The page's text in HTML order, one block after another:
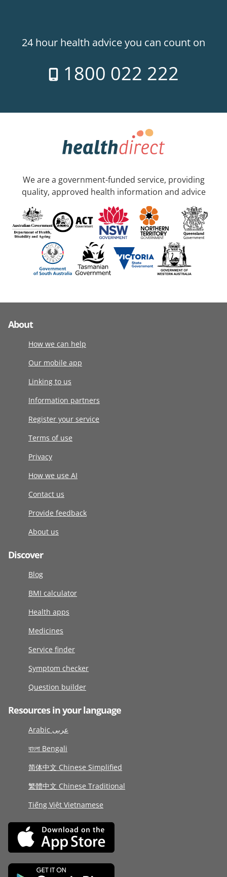
24 hour health advice you can count on
1800 022 222
We are a government-funded service, providing
quality, approved health information and advice
About
How we can help
Our mobile app
Linking to us
Information partners
Register your service
Terms of use
Privacy
How we use AI
Contact us
Provide feedback
About us
Discover
Blog
BMI calculator
Health apps
Medicines
Service finder
Symptom checker
Question builder
Resources in your language
Arabic عربى
বাংলা Bengali
简体中文 Chinese Simplified
繁體中文 Chinese Traditional
Tiếng Việt Vietnamese